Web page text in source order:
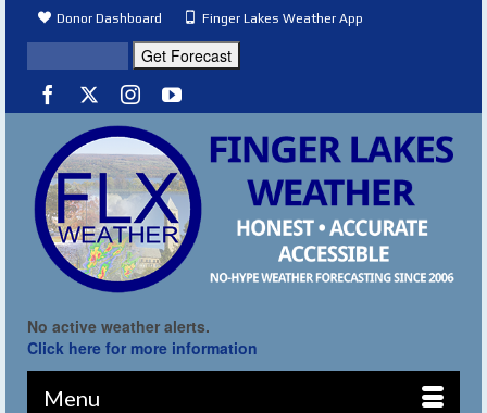
Donor Dashboard Finger Lakes Weather App
No active weather alerts.
Click here for more information
Menu